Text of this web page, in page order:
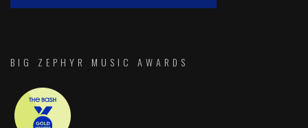
BIG ZEPHYR MUSIC AWARDS